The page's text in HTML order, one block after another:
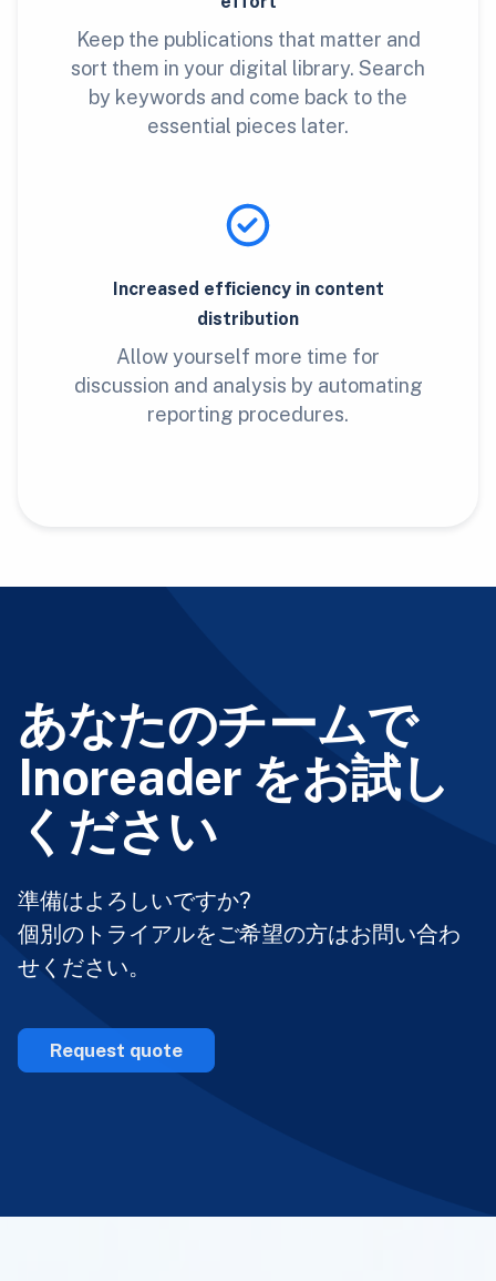
Keep the publications that matter and
sort them in your digital library. Search
by keywords and come back to the
essential pieces later.
Increased efficiency in content
distribution
Allow yourself more time for
discussion and analysis by automating
reporting procedures.
あなたのチームで
Inoreader をお試し
ください
準備はよろしいですか?
個別のトライアルをご希望の方はお問い合わ
せください。
Request quote